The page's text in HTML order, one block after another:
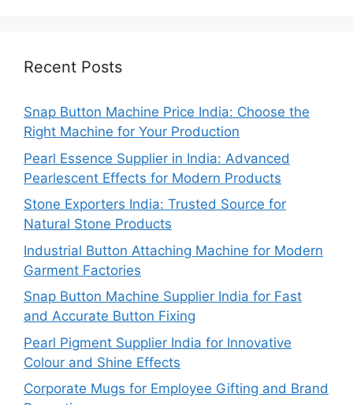
Recent Posts
Snap Button Machine Price India: Choose the
Right Machine for Your Production
Pearl Essence Supplier in India: Advanced
Pearlescent Effects for Modern Products
Stone Exporters India: Trusted Source for
Natural Stone Products
Industrial Button Attaching Machine for Modern
Garment Factories
Snap Button Machine Supplier India for Fast
and Accurate Button Fixing
Pearl Pigment Supplier India for Innovative
Colour and Shine Effects
Corporate Mugs for Employee Gifting and Brand